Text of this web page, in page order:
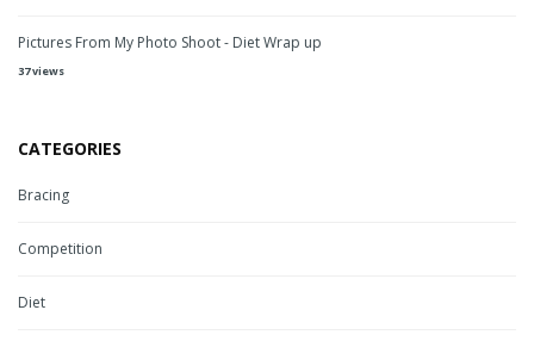
Pictures From My Photo Shoot - Diet Wrap up
37 views
CATEGORIES
Bracing
Competition
Diet